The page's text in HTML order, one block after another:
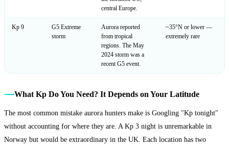
central Europe.
Kp 9
G5 Extreme
storm
Aurora reported
from tropical
regions. The May
2024 storm was a
recent G5 event.
~35°N or lower —
extremely rare
What Kp Do You Need? It Depends on Your Latitude
The most common mistake aurora hunters make is Googling "Kp tonight"
without accounting for where they are. A Kp 3 night is unremarkable in
Norway but would be extraordinary in the UK. Each location has two